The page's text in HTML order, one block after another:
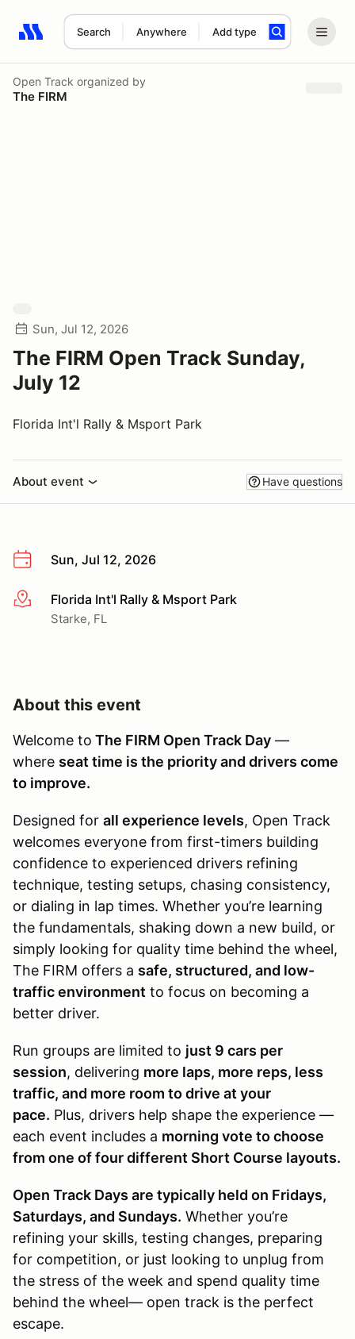
Search Anywhere Add type
Search results: No search term
Open Track organized by
The FIRM
Sun, Jul 12, 2026
The FIRM Open Track Sunday,
July 12
Florida Int'l Rally & Msport Park
About event Have questions
Sun, Jul 12, 2026
More infoFlorida Int'l Rally & Msport Park
Starke, FL
About this event
Welcome to The FIRM Open Track Day —
where seat time is the priority and drivers come
to improve.
Designed for all experience levels, Open Track
welcomes everyone from first-timers building
confidence to experienced drivers refining
technique, testing setups, chasing consistency,
or dialing in lap times. Whether you’re learning
the fundamentals, shaking down a new build, or
simply looking for quality time behind the wheel,
The FIRM offers a safe, structured, and low-
traffic environment to focus on becoming a
better driver.
Run groups are limited to just 9 cars per
session, delivering more laps, more reps, less
traffic, and more room to drive at your
pace. Plus, drivers help shape the experience —
each event includes a morning vote to choose
from one of four different Short Course layouts.
Open Track Days are typically held on Fridays,
Saturdays, and Sundays. Whether you’re
refining your skills, testing changes, preparing
for competition, or just looking to unplug from
the stress of the week and spend quality time
behind the wheel— open track is the perfect
escape.